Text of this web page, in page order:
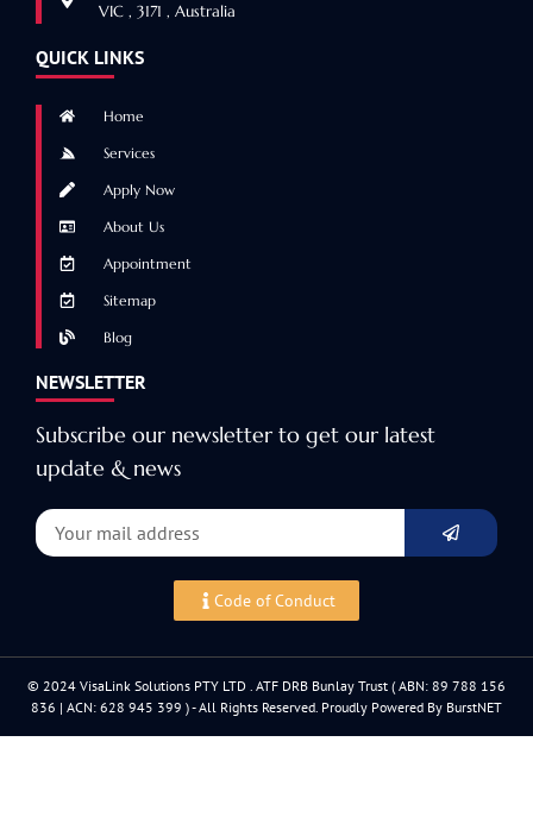
VIC , 3171 , Australia
QUICK LINKS
Home
Services
Apply Now
About Us
Appointment
Sitemap
Blog
NEWSLETTER
Subscribe our newsletter to get our latest
update & news
Code of Conduct
© 2024 VisaLink Solutions PTY LTD . ATF DRB Bunlay Trust ( ABN: 89 788 156
836 | ACN: 628 945 399 ) - All Rights Reserved. Proudly Powered By BurstNET